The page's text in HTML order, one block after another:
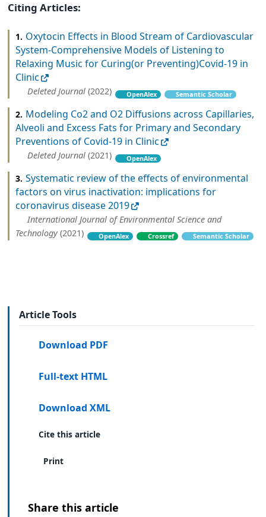
Citing Articles:
1. Oxytocin Effects in Blood Stream of Cardiovascular
System-Comprehensive Models of Listening to
Relaxing Music for Curing(or Preventing)Covid-19 in
Clinic
Deleted Journal (2022) OpenAlex Semantic Scholar
2. Modeling Co2 and O2 Diffusions across Capillaries,
Alveoli and Excess Fats for Primary and Secondary
Preventions of Covid-19 in Clinic
Deleted Journal (2021) OpenAlex
3. Systematic review of the effects of environmental
factors on virus inactivation: implications for
coronavirus disease 2019
International Journal of Environmental Science and
Technology (2021) OpenAlex Crossref Semantic Scholar
Article Tools
Download PDF
Full-text HTML
Download XML
Cite this article
Print
Share this article